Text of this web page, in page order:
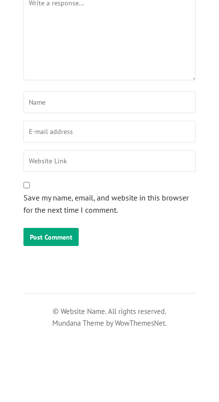
Save my name, email, and website in this browser
for the next time I comment.
© Website Name. All rights reserved.
Mundana Theme by WowThemesNet.